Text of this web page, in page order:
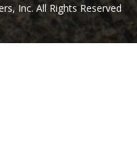
Inc. All Rights Reserved